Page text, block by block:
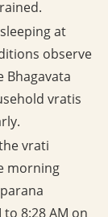
at
observe
Bhagavata
vratis
vrati
morning
8:28 AM on